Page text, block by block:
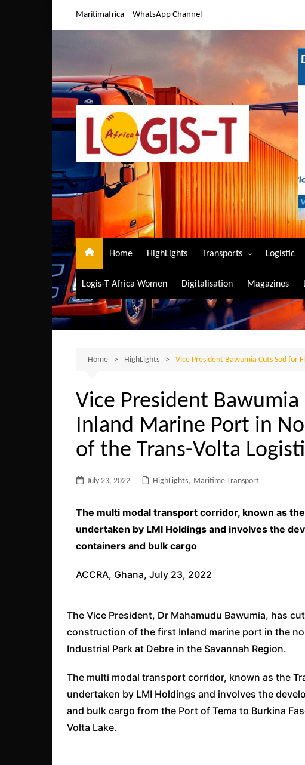
Maritimafrica WhatsApp Channel
Home HighLights Transports
Air Transport
Maritime Transport
Road Transport
Logistic
Logis-T Africa Women Digitalisation Magazines
Home HighLights Vice President Bawumia Cuts Sod for
Vice President Bawumia
Inland Marine Port in
of the Trans-Volta
July 23, 2022 HighLights, Maritime Transport
The multi modal transport corridor, known as
undertaken by LMI Holdings and involves the
containers and bulk cargo
ACCRA, Ghana, July 23, 2022
The Vice President, Dr Mahamudu Bawumia, has
construction of the first Inland marine port in the
Industrial Park at Debre in the Savannah Region.
The multi modal transport corridor, known as the
undertaken by LMI Holdings and involves the
and bulk cargo from the Port of Tema to Burkina
Volta Lake.